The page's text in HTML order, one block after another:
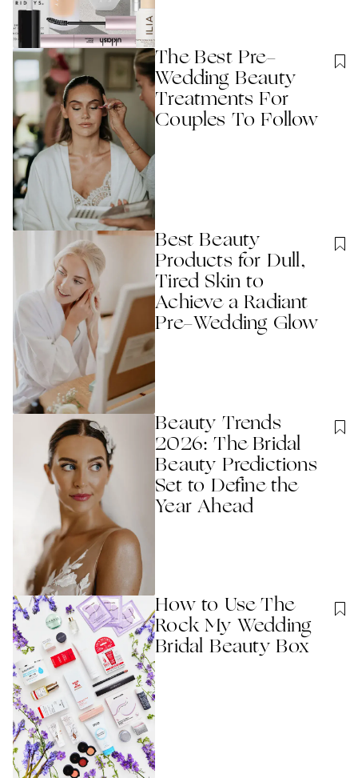
The Best Pre-
Wedding Beauty
Treatments For
Couples To Follow
Best Beauty
Products for Dull,
Tired Skin to
Achieve a Radiant
Pre-Wedding Glow
Beauty Trends
2026: The Bridal
Beauty Predictions
Set to Define the
Year Ahead
How to Use The
Rock My Wedding
Bridal Beauty Box